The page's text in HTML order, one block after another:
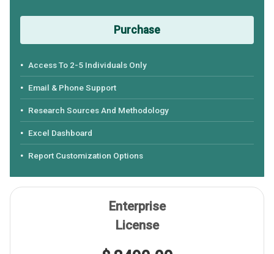
Purchase
Access To 2-5 Individuals Only
Email & Phone Support
Research Sources And Methodology
Excel Dashboard
Report Customization Options
Enterprise
License